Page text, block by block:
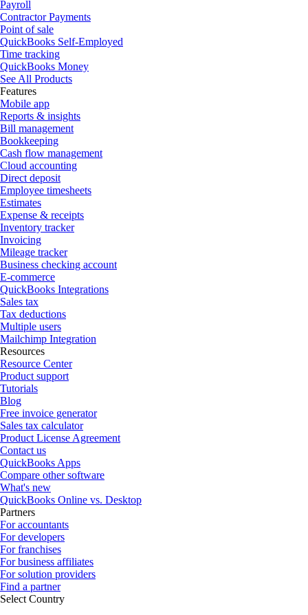
Payroll
Contractor Payments
Point of sale
QuickBooks Self-Employed
Time tracking
QuickBooks Money
See All Products
Features
Mobile app
Reports & insights
Bill management
Bookkeeping
Cash flow management
Cloud accounting
Direct deposit
Employee timesheets
Estimates
Expense & receipts
Inventory tracker
Invoicing
Mileage tracker
Business checking account
E-commerce
QuickBooks Integrations
Sales tax
Tax deductions
Multiple users
Mailchimp Integration
Resources
Resource Center
Product support
Tutorials
Blog
Free invoice generator
Sales tax calculator
Product License Agreement
Contact us
QuickBooks Apps
Compare other software
What's new
QuickBooks Online vs. Desktop
Partners
For accountants
For developers
For franchises
For business affiliates
For solution providers
Find a partner
Select Country